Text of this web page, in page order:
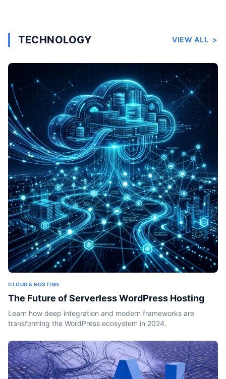
TECHNOLOGY VIEW ALL >
CLOUD & HOSTING
The Future of Serverless WordPress Hosting
Learn how deep integration and modern frameworks are
transforming the WordPress ecosystem in 2024.